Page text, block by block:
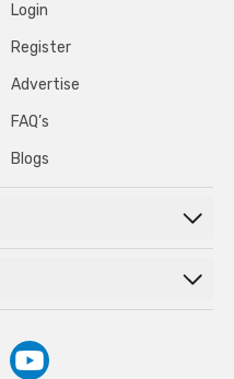
Login
Register
Advertise
FAQ’s
Blogs